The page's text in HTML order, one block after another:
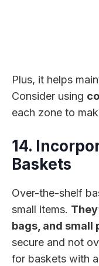
Plus, it helps
Consider using
each zone to
14.
Baskets
Over-the-shelf
small items.
bags, and small
secure and not
for baskets with